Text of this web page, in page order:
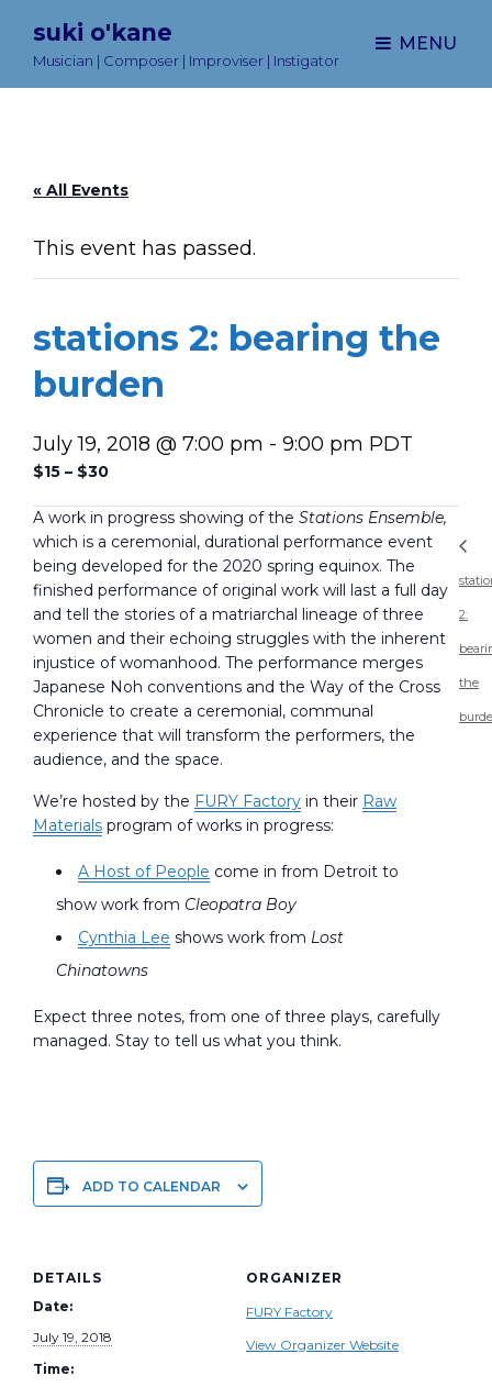
suki o'kane
Musician | Composer | Improviser | Instigator
MENU
« All Events
This event has passed.
stations 2: bearing the
burden
July 19, 2018 @ 7:00 pm - 9:00 pm PDT
$15 – $30
A work in progress showing of the Stations Ensemble,
which is a ceremonial, durational performance event
being developed for the 2020 spring equinox. The
finished performance of original work will last a full day
and tell the stories of a matriarchal lineage of three
women and their echoing struggles with the inherent
injustice of womanhood. The performance merges
Japanese Noh conventions and the Way of the Cross
Chronicle to create a ceremonial, communal
experience that will transform the performers, the
audience, and the space.
We’re hosted by the FURY Factory in their Raw
Materials program of works in progress:
A Host of People come in from Detroit to
show work from Cleopatra Boy
Cynthia Lee shows work from Lost
Chinatowns
Expect three notes, from one of three plays, carefully
managed. Stay to tell us what you think.
ADD TO CALENDAR
DETAILS
Date:
July 19, 2018
Time:
ORGANIZER
FURY Factory
View Organizer Website
2:
the